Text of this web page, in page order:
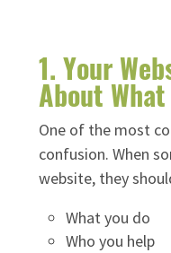
1. Your
About
One of the most
confusion. When
website, they
What you do
Who you help